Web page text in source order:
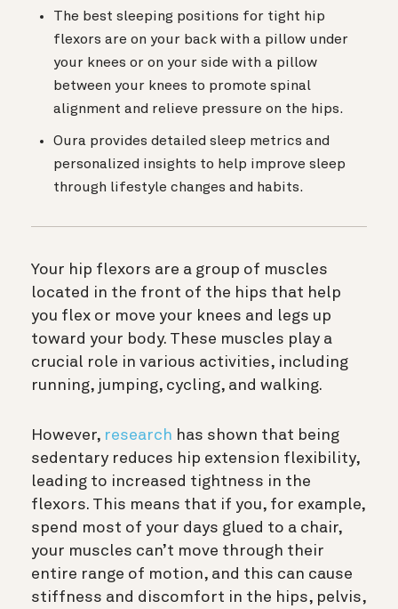
The best sleeping positions for tight hip
flexors are on your back with a pillow under
your knees or on your side with a pillow
between your knees to promote spinal
alignment and relieve pressure on the hips.
Oura provides detailed sleep metrics and
personalized insights to help improve sleep
through lifestyle changes and habits.
Your hip flexors are a group of muscles
located in the front of the hips that help
you flex or move your knees and legs up
toward your body. These muscles play a
crucial role in various activities, including
running, jumping, cycling, and walking.
However, research has shown that being
sedentary reduces hip extension flexibility,
leading to increased tightness in the
flexors. This means that if you, for example,
spend most of your days glued to a chair,
your muscles can’t move through their
entire range of motion, and this can cause
stiffness and discomfort in the hips, pelvis,